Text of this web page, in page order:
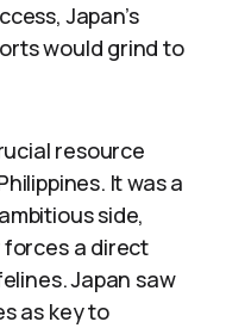
Japan’s
would grind to
resource
It was a
side,
forces a direct
Japan saw
as key to